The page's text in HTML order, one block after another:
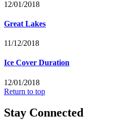
12/01/2018
Great Lakes
11/12/2018
Ice Cover Duration
12/01/2018
Return to top
Stay Connected